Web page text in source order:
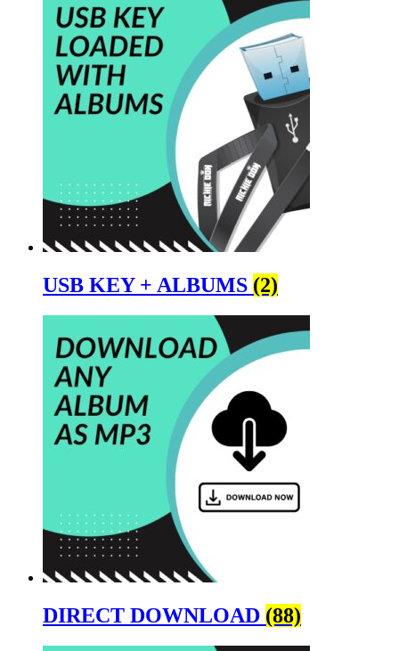
USB KEY + ALBUMS (2)
DIRECT DOWNLOAD (88)